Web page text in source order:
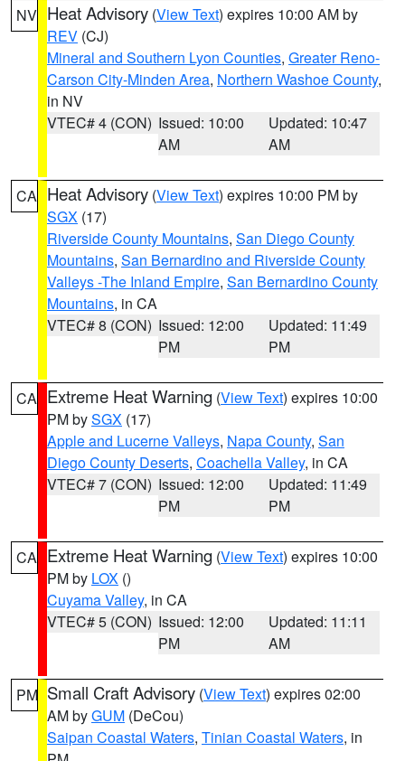
NV Heat Advisory (View Text) expires 10:00 AM by
REV (CJ)
Mineral and Southern Lyon Counties, Greater Reno-
Carson City-Minden Area, Northern Washoe County,
in NV
VTEC# 4 (CON) Issued: 10:00
AM
Updated: 10:47
AM
CA Heat Advisory (View Text) expires 10:00 PM by
SGX (17)
Riverside County Mountains, San Diego County
Mountains, San Bernardino and Riverside County
Valleys -The Inland Empire, San Bernardino County
Mountains, in CA
VTEC# 8 (CON) Issued: 12:00
PM
Updated: 11:49
PM
CA Extreme Heat Warning (View Text) expires 10:00
PM bySGX (17)
Apple and Lucerne Valleys, Napa County, San
Diego County Deserts, Coachella Valley, in CA
VTEC# 7 (CON) Issued: 12:00
PM
Updated: 11:49
PM
CA Extreme Heat Warning (View Text) expires 10:00
PM by LOX ()
Cuyama Valley, in CA
VTEC# 5 (CON) Issued: 12:00
PM
Updated: 11:11
AM
PM Small Craft Advisory (View Text) expires 02:00
AM byGUM (DeCou)
Saipan Coastal Waters, Tinian Coastal Waters, in